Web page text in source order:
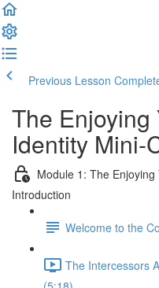
Previous Lesson
The Enjoying
Identity Mini-
Module 1: The
Introduction
Welcome to the
The Intercessors